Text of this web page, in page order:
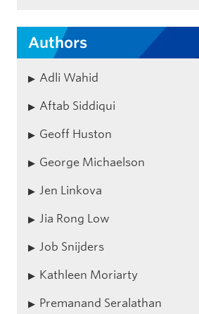
Authors
Adli Wahid
Aftab Siddiqui
Geoff Huston
George Michaelson
Jen Linkova
Jia Rong Low
Job Snijders
Kathleen Moriarty
Premanand Seralathan